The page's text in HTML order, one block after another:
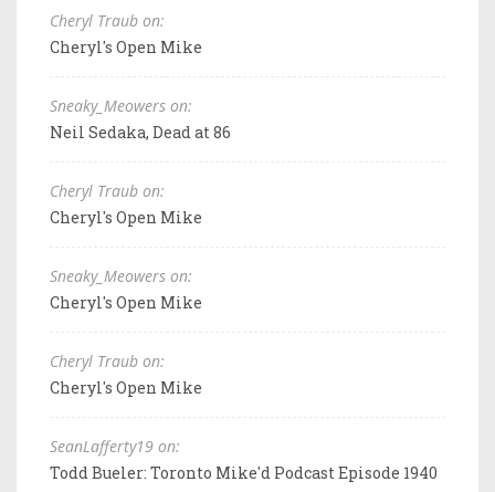
Cheryl Traub on:
Cheryl's Open Mike
Sneaky_Meowers on:
Neil Sedaka, Dead at 86
Cheryl Traub on:
Cheryl's Open Mike
Sneaky_Meowers on:
Cheryl's Open Mike
Cheryl Traub on:
Cheryl's Open Mike
SeanLafferty19 on:
Todd Bueler: Toronto Mike'd Podcast Episode 1940